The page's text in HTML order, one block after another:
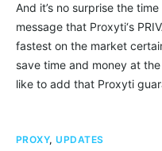
And it’s no surprise the
message that Proxyti‘s
fastest on the market
save time and money at
like to add that Proxyti
PROXY,UPDATES